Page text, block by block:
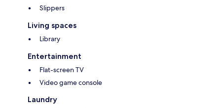
Slippers
Living spaces
Library
Entertainment
Flat-screen TV
Video game console
Laundry